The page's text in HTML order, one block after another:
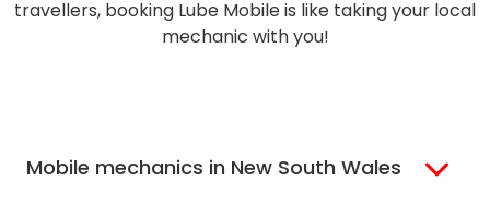
travellers, booking Lube Mobile is like taking your local
mechanic with you!
Mobile mechanics in New South Wales